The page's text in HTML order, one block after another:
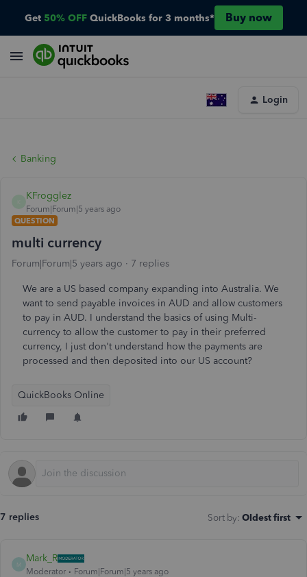
Get 50% OFF QuickBooks for 3 months* Buy now
Login
Banking
KFrogglez
Forum|Forum|5 years ago
QUESTION
multi currency
Forum|Forum|5 years ago 7 replies
We are a US based company expanding into Australia. We
want to send payable invoices in AUD and allow customers
to pay in AUD. I understand the basics of using Multi-
currency to allow the customer to pay in their preferred
currency, I just don't understand how the payments are
processed and then deposited into our US account?
QuickBooks Online
7 replies Sort by: Oldest first
M
Mark_R
Moderator Forum|Forum|5 years ago